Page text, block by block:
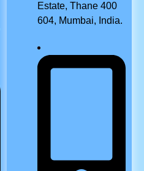
Estate, Thane 400
604, Mumbai, India.